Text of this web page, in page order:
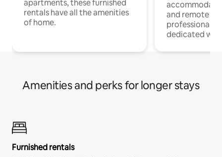
apartments, these furnished
rentals have all the amenities
of home.
and remote
professionals
dedicated
Amenities and perks for longer stays
Furnished rentals